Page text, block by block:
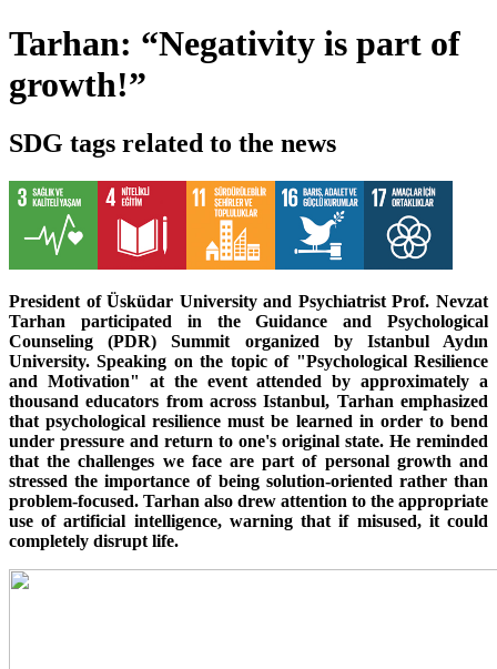
Tarhan: “Negativity is part of
growth!”
SDG tags related to the news
President of Üsküdar University and Psychiatrist Prof. Nevzat
Tarhan participated in the Guidance and Psychological
Counseling (PDR) Summit organized by Istanbul Aydın
University. Speaking on the topic of "Psychological Resilience
and Motivation" at the event attended by approximately a
thousand educators from across Istanbul, Tarhan emphasized
that psychological resilience must be learned in order to bend
under pressure and return to one's original state. He reminded
that the challenges we face are part of personal growth and
stressed the importance of being solution-oriented rather than
problem-focused. Tarhan also drew attention to the appropriate
use of artificial intelligence, warning that if misused, it could
completely disrupt life.